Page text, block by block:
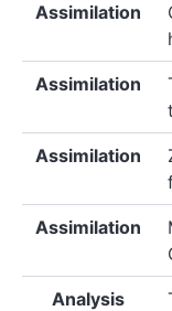
Assimilation
Assimilation
Assimilation
Assimilation
Analysis